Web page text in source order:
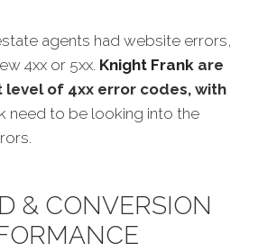
agents had website errors,
4xx or 5xx. Knight Frank are
level of 4xx error codes, with
need to be looking into the
& CONVERSION